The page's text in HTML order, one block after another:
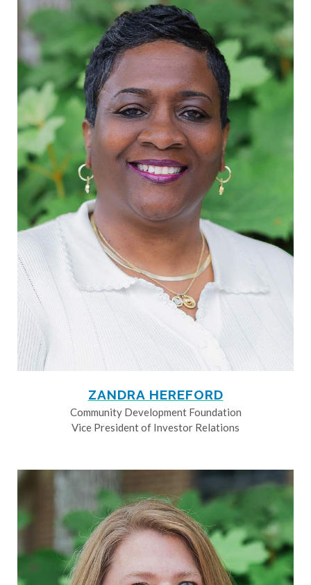
ZANDRA HEREFORD
Community Development Foundation
Vice President of Investor Relations